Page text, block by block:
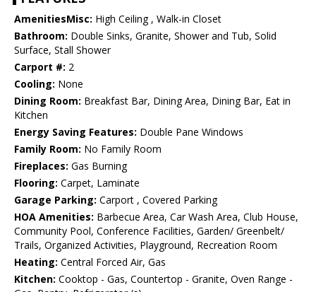
AmenitiesMisc: High Ceiling , Walk-in Closet
Bathroom: Double Sinks, Granite, Shower and Tub, Solid
Surface, Stall Shower
Carport #: 2
Cooling: None
Dining Room: Breakfast Bar, Dining Area, Dining Bar, Eat in
Kitchen
Energy Saving Features: Double Pane Windows
Family Room: No Family Room
Fireplaces: Gas Burning
Flooring: Carpet, Laminate
Garage Parking: Carport , Covered Parking
HOA Amenities: Barbecue Area, Car Wash Area, Club House,
Community Pool, Conference Facilities, Garden/ Greenbelt/
Trails, Organized Activities, Playground, Recreation Room
Heating: Central Forced Air, Gas
Kitchen: Cooktop - Gas, Countertop - Granite, Oven Range -